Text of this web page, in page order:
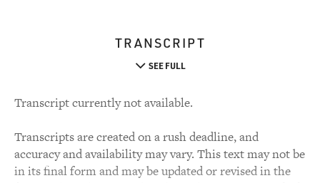
TRANSCRIPT
SEE FULL
Transcript currently not available.
Transcripts are created on a rush deadline, and
accuracy and availability may vary. This text may not be
in its final form and may be updated or revised in the